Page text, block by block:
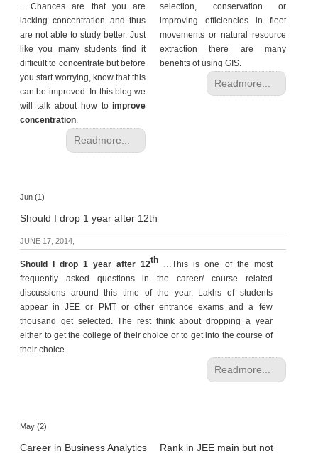
….Chances are that you are
lacking concentration and thus
are not able to study better. Just
like you many students find it
difficult to concentrate but before
you start worrying, know that this
can be improved. In this blog we
will talk about how toimprove
concentration.
Readmore...
selection, conservation or
improving efficiencies in fleet
movements or natural resource
extraction there are many
benefits of using GIS.
Readmore...
Jun (1)
Should I drop 1 year after 12th
JUNE 17, 2014,
Should I drop 1 year after 12th …This is one of the most
frequently asked questions in the career/ course related
discussions around this time of the year. Lakhs of students
appear in JEE or PMT or other entrance exams and a few
thousand get selected. The rest think about dropping a year
either to get the college of their choice or to get into the course of
their choice.
Readmore...
May (2)
Career in Business Analytics
Rank in JEE main but not